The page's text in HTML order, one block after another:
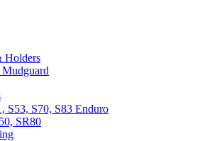
Holders
S53, S70, S83 Enduro
SR80